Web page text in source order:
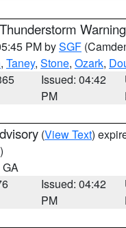
Warning
PM bySGF
, Taney, Stone, Ozark,
Issued: 04:42
PM
(View Text)
GA
Issued: 04:42
PM